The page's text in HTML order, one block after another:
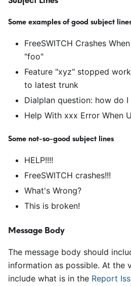
Some examples of good subject
FreeSWITCH Crashes
"foo"
Feature "xyz" stopped
to latest trunk
Dialplan question: how do I
Help With xxx Error When
Some not-so-good subject lines
HELP!!!!
FreeSWITCH crashes!!!
What's Wrong?
This is broken!
Message Body
The message body should
information as possible. At the
include what is in the Report